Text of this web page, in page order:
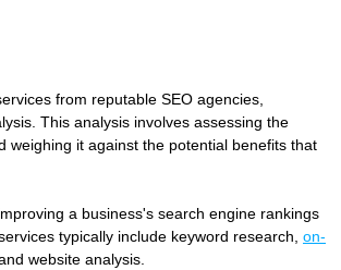
from reputable SEO agencies,
This analysis involves assessing the
weighing it against the potential benefits that
a business's search engine rankings
typically include keyword research, on-
website analysis.